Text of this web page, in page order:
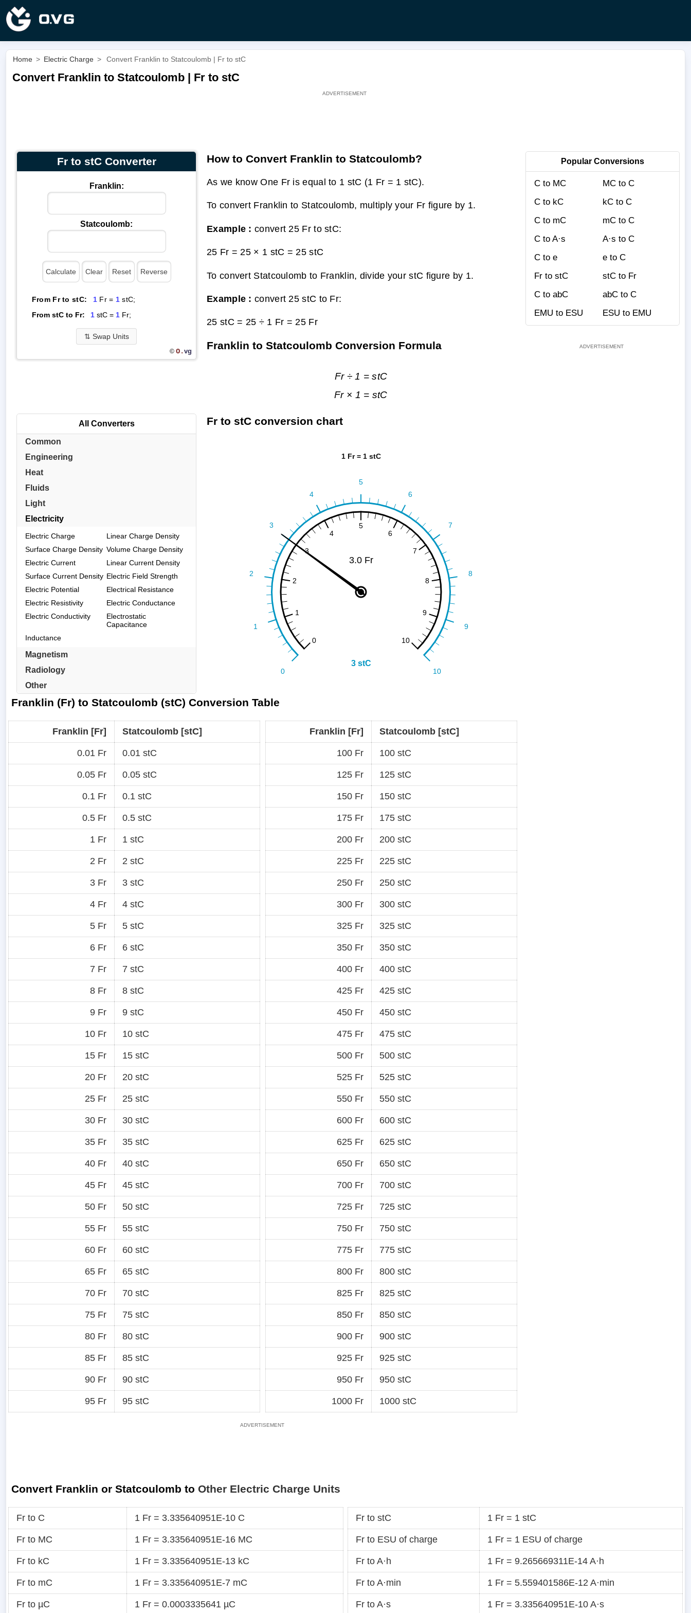
Home > Electric Charge > Convert Franklin to Statcoulomb | Fr to stC
Convert Franklin to Statcoulomb | Fr to stC
Fr to stC Converter
Franklin:
Statcoulomb:
From Fr to stC: 1Fr = 1 stC;
From stC to Fr:
1stC = 1Fr;
⇅ Swap Units
© O.vg
Popular Conversions
C to MC
MC to C
C to kC
kC to C
C to mC
mC to C
C to A·s
A·s to C
C to e
e to C
Fr to stC
stC to Fr
C to abC
abC to C
EMU to ESU
ESU to EMU
How to Convert Franklin to Statcoulomb?
As we know One Fr is equal to 1 stC (1 Fr = 1 stC).
To convert Franklin to Statcoulomb, multiply your Fr figure by 1.
Example : convert 25 Fr to stC:
25 Fr = 25 × 1 stC = 25 stC
To convert Statcoulomb to Franklin, divide your stC figure by 1.
Example : convert 25 stC to Fr:
25 stC = 25 ÷ 1 Fr =25 Fr
Franklin to Statcoulomb Conversion Formula
Fr ÷ 1 = stC
Fr × 1 = stC
All Converters
Common
Engineering
Heat
Fluids
Light
Electricity
Electric Charge
Linear Charge Density
Surface Charge Density Volume Charge Density
Electric Current
Linear Current Density
Surface Current Density Electric Field Strength
Electric Potential
Electrical Resistance
Electric Resistivity
Electric Conductance
Electric Conductivity
Electrostatic
Capacitance
Inductance
Magnetism
Radiology
Other
Fr to stC conversion chart
Franklin (Fr) to Statcoulomb (stC) Conversion Table
Franklin [Fr] Statcoulomb [stC]
0.01 Fr 0.01 stC
0.05 Fr 0.05 stC
0.1 Fr 0.1 stC
0.5 Fr 0.5 stC
1 Fr 1 stC
2 Fr 2 stC
3 Fr 3 stC
4 Fr 4 stC
5 Fr 5 stC
6 Fr 6 stC
7 Fr 7 stC
8 Fr 8 stC
9 Fr 9 stC
10 Fr 10 stC
15 Fr 15 stC
20 Fr 20 stC
25 Fr 25 stC
30 Fr 30 stC
35 Fr 35 stC
40 Fr 40 stC
45 Fr 45 stC
50 Fr 50 stC
55 Fr 55 stC
60 Fr 60 stC
65 Fr 65 stC
70 Fr 70 stC
75 Fr 75 stC
80 Fr 80 stC
85 Fr 85 stC
90 Fr 90 stC
95 Fr 95 stC
Franklin [Fr] Statcoulomb [stC]
100 Fr 100 stC
125 Fr 125 stC
150 Fr 150 stC
175 Fr 175 stC
200 Fr 200 stC
225 Fr 225 stC
250 Fr 250 stC
300 Fr 300 stC
325 Fr 325 stC
350 Fr 350 stC
400 Fr 400 stC
425 Fr 425 stC
450 Fr 450 stC
475 Fr 475 stC
500 Fr 500 stC
525 Fr 525 stC
550 Fr 550 stC
600 Fr 600 stC
625 Fr 625 stC
650 Fr 650 stC
700 Fr 700 stC
725 Fr 725 stC
750 Fr 750 stC
775 Fr 775 stC
800 Fr 800 stC
825 Fr 825 stC
850 Fr 850 stC
900 Fr 900 stC
925 Fr 925 stC
950 Fr 950 stC
1000 Fr 1000 stC
Convert Franklin or Statcoulomb to Other Electric Charge Units
Fr to C 1 Fr = 3.335640951E-10 C
Fr to MC 1 Fr = 3.335640951E-16 MC
Fr to kC 1 Fr = 3.335640951E-13 kC
Fr to mC 1 Fr = 3.335640951E-7 mC
Fr to µC 1 Fr = 0.0003335641 µC
Fr to stC 1 Fr = 1 stC
Fr to ESU of charge 1 Fr = 1 ESU of charge
Fr to A·h 1 Fr = 9.265669311E-14 A·h
Fr to A·min 1 Fr = 5.559401586E-12 A·min
Fr to A·s 1 Fr = 3.335640951E-10 A·s